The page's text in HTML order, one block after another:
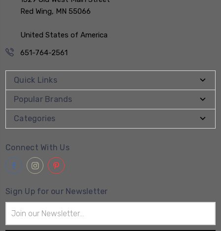
Red Wing, MN 55066
United States of America
651-764-2561
Quick Links
Popular Brands
Categories
Connect With Us
Sign Up for our Newsletter
Address